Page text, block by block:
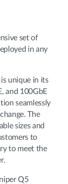
set of
in any
unique in its
and 100GbE
seamlessly
The
sizes and
to
to meet the
Q5